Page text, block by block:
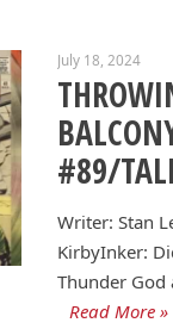
July 18, 2024
#89/
Writer: Stan
KirbyInker:
Thunder God
Read More »